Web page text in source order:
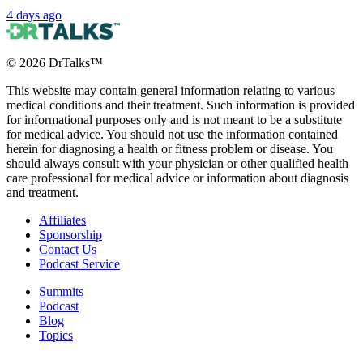
4 days ago
© 2026 DrTalks™
This website may contain general information relating to various
medical conditions and their treatment. Such information is provided
for informational purposes only and is not meant to be a substitute
for medical advice. You should not use the information contained
herein for diagnosing a health or fitness problem or disease. You
should always consult with your physician or other qualified health
care professional for medical advice or information about diagnosis
and treatment.
Affiliates
Sponsorship
Contact Us
Podcast Service
Summits
Podcast
Blog
Topics